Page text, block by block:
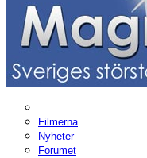
Filmerna
Nyheter
Forumet